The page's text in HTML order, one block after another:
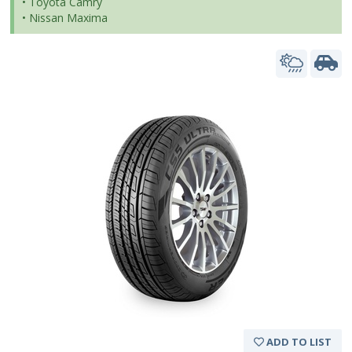
• Nissan Maxima
ADD TO LIST